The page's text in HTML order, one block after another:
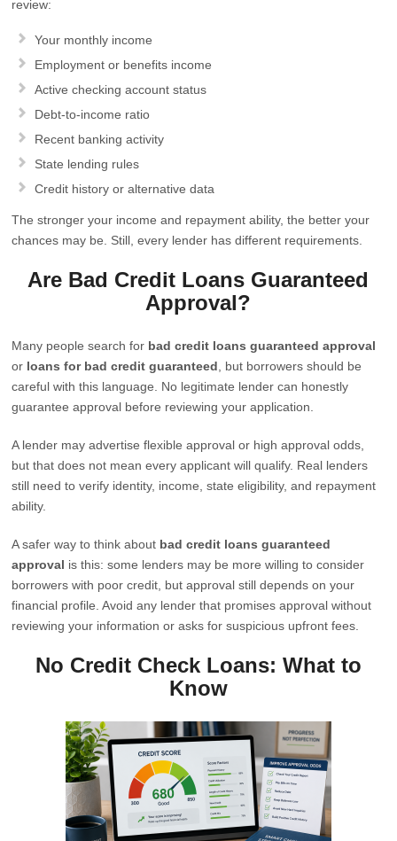
review:
Your monthly income
Employment or benefits income
Active checking account status
Debt-to-income ratio
Recent banking activity
State lending rules
Credit history or alternative data
The stronger your income and repayment ability, the better your
chances may be. Still, every lender has different requirements.
Are Bad Credit Loans Guaranteed
Approval?
Many people search for bad credit loans guaranteed approval
or loans for bad credit guaranteed , but borrowers should be
careful with this language. No legitimate lender can honestly
guarantee approval before reviewing your application.
A lender may advertise flexible approval or high approval odds,
but that does not mean every applicant will qualify. Real lenders
still need to verify identity, income, state eligibility, and repayment
ability.
A safer way to think about bad credit loans guaranteed
approval is this: some lenders may be more willing to consider
borrowers with poor credit, but approval still depends on your
financial profile. Avoid any lender that promises approval without
reviewing your information or asks for suspicious upfront fees.
No Credit Check Loans: What to
Know